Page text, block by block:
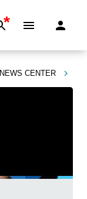
*
NEWS CENTER